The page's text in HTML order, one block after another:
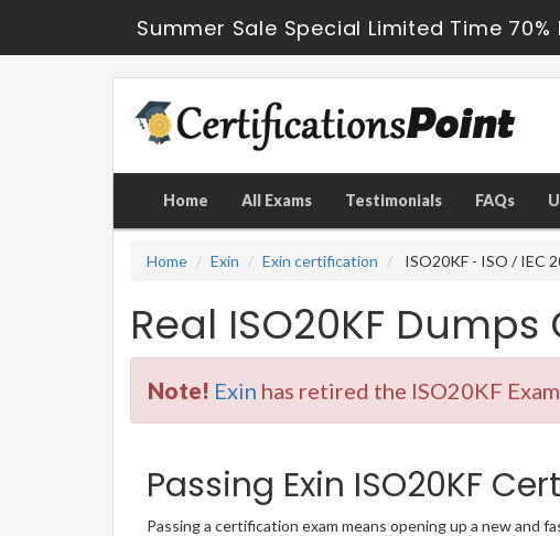
Summer Sale Special Limited Time
Home All Exams Testimonials FAQs
Home Exin Exin certification ISO20KF - ISO / IEC
Real ISO20KF
Note! Exin has retired the ISO20KF
Passing Exin ISO20KF
Passing a certification exam means opening up a new and